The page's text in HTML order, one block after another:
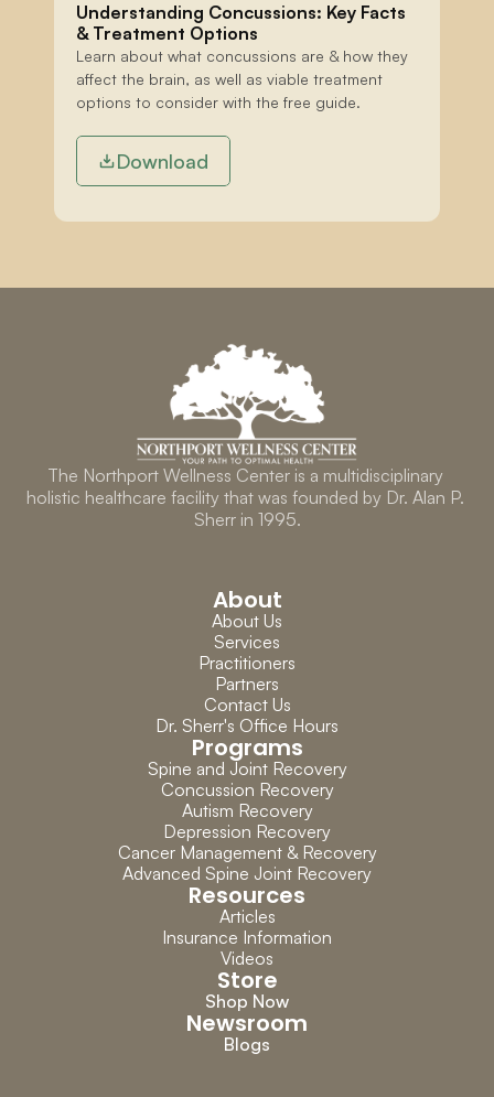
Understanding Concussions: Key Facts
& Treatment Options
Learn about what concussions are & how they
affect the brain, as well as viable treatment
options to consider with the free guide.
Download
The Northport Wellness Center is a multidisciplinary
holistic healthcare facility that was founded by Dr. Alan P.
Sherr in 1995.
About
About Us
Services
Practitioners
Partners
Contact Us
Dr. Sherr's Office Hours
Programs
Spine and Joint Recovery
Concussion Recovery
Autism Recovery
Depression Recovery
Cancer Management & Recovery
Advanced Spine Joint Recovery
Resources
Articles
Insurance Information
Videos
Store
Shop Now
Newsroom
Blogs